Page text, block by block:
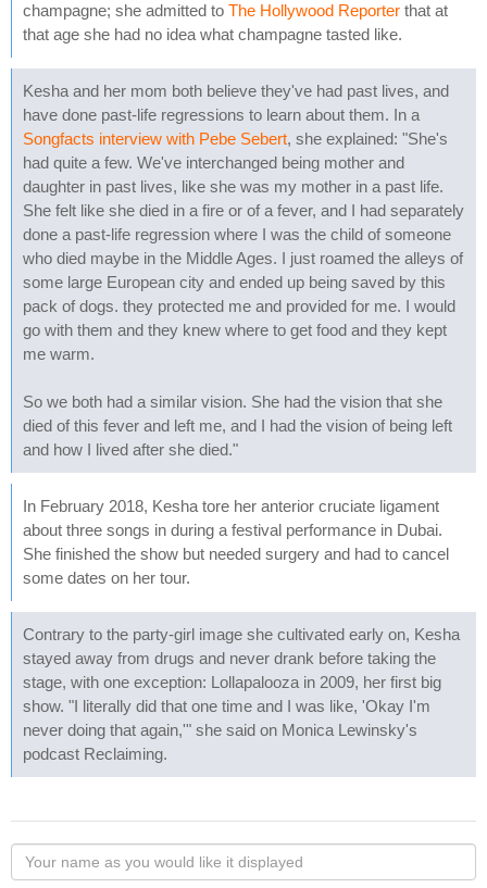
champagne; she admitted to The Hollywood Reporter that at
that age she had no idea what champagne tasted like.
Kesha and her mom both believe they've had past lives, and
have done past-life regressions to learn about them. In a
Songfacts interview with Pebe Sebert, she explained: "She's
had quite a few. We've interchanged being mother and
daughter in past lives, like she was my mother in a past life.
She felt like she died in a fire or of a fever, and I had separately
done a past-life regression where I was the child of someone
who died maybe in the Middle Ages. I just roamed the alleys of
some large European city and ended up being saved by this
pack of dogs. they protected me and provided for me. I would
go with them and they knew where to get food and they kept
me warm.
So we both had a similar vision. She had the vision that she
died of this fever and left me, and I had the vision of being left
and how I lived after she died."
In February 2018, Kesha tore her anterior cruciate ligament
about three songs in during a festival performance in Dubai.
She finished the show but needed surgery and had to cancel
some dates on her tour.
Contrary to the party-girl image she cultivated early on, Kesha
stayed away from drugs and never drank before taking the
stage, with one exception: Lollapalooza in 2009, her first big
show. "I literally did that one time and I was like, 'Okay I'm
never doing that again,'" she said on Monica Lewinsky's
podcast Reclaiming.
Your
name